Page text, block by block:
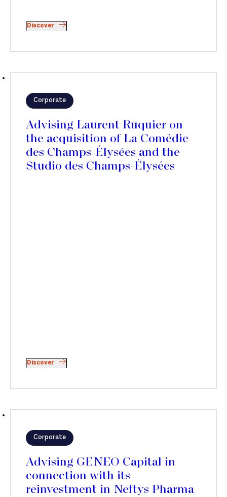
Discover
Corporate
Advising Laurent Ruquier on
the acquisition of La Comédie
des Champs-Élysées and the
Studio des Champs-Élysées
Discover
Corporate
Advising GENEO Capital in
connection with its
reinvestment in Neftys Pharma